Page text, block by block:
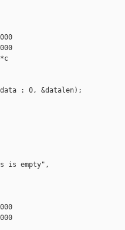
: 0, &datalen);
is empty",